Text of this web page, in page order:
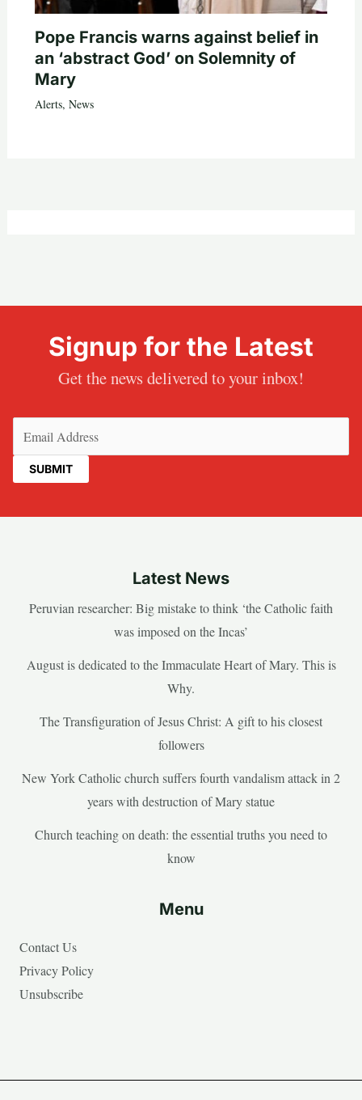
Pope Francis warns against belief in
an ‘abstract God’ on Solemnity of
Mary
Alerts, News
Signup for the Latest
Get the news delivered to your inbox!
Latest News
Peruvian researcher: Big mistake to think ‘the Catholic faith
was imposed on the Incas’
August is dedicated to the Immaculate Heart of Mary. This is
Why.
The Transfiguration of Jesus Christ: A gift to his closest
followers
New York Catholic church suffers fourth vandalism attack in 2
years with destruction of Mary statue
Church teaching on death: the essential truths you need to
know
Menu
Contact Us
Privacy Policy
Unsubscribe